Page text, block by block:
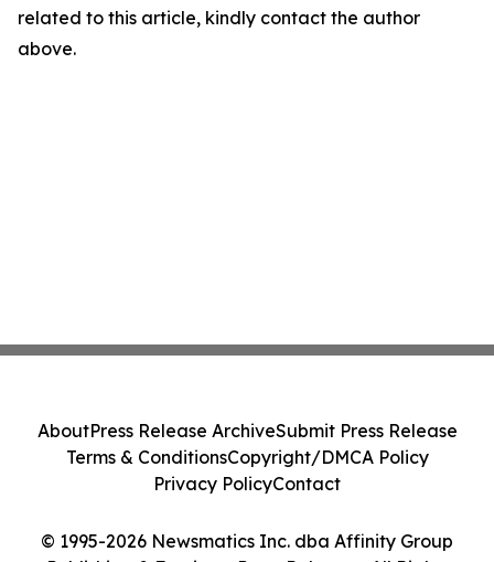
related to this article, kindly contact the author
above.
© 1995-2026 Newsmatics Inc. dba Affinity Group
AboutPress Release ArchiveSubmit Press Release
Terms & ConditionsCopyright/DMCA Policy
Privacy PolicyContact